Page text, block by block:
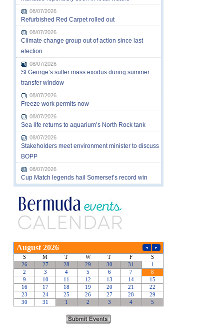
08/07/2026
Refurbished Red Carpet rolled out
08/07/2026
Climate change group out of action since last
election
08/07/2026
St George’s suffer mass exodus during summer
transfer window
08/07/2026
Freeze work permits now
08/07/2026
Sea life returns to aquarium’s North Rock tank
08/07/2026
Stakeholders meet environment minister to discuss
BOPP
08/07/2026
Cup Match legends hail Somerset’s record win